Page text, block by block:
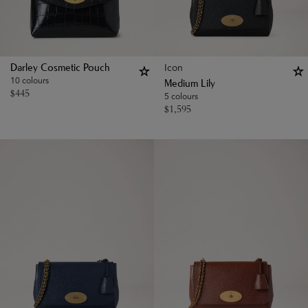
Darley Cosmetic Pouch
10 colours
$445
Icon
Medium Lily
5 colours
$1,595